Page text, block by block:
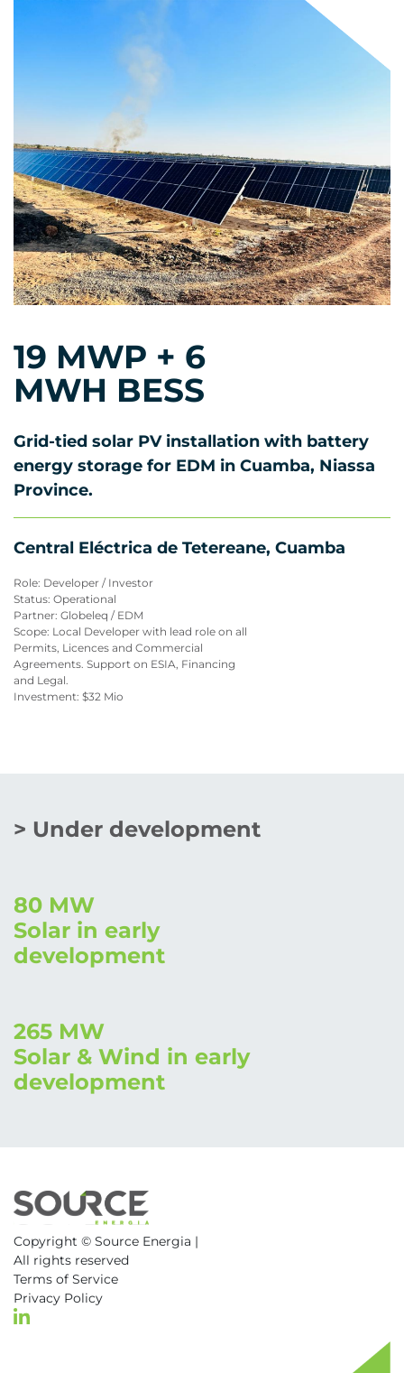
19 MWP + 6
MWH BESS
Grid-tied solar PV installation with battery
energy storage for EDM in Cuamba, Niassa
Province.
Central Eléctrica de Tetereane, Cuamba
Role: Developer / Investor
Status: Operational
Partner: Globeleq / EDM
Scope: Local Developer with lead role on all
Permits, Licences and Commercial
Agreements. Support on ESIA, Financing
and Legal.
Investment: $32 Mio
> Under development
80 MW
Solar in early
development
265 MW
Solar & Wind in early
development
Copyright © Source Energia |
All rights reserved
Terms of Service
Privacy Policy